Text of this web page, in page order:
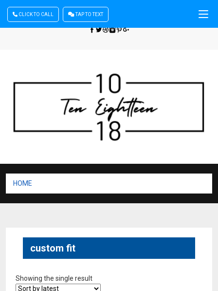
Sign In | Register
CLICK TO CALL TAP TO TEXT
HOME
custom fit
Showing the single result